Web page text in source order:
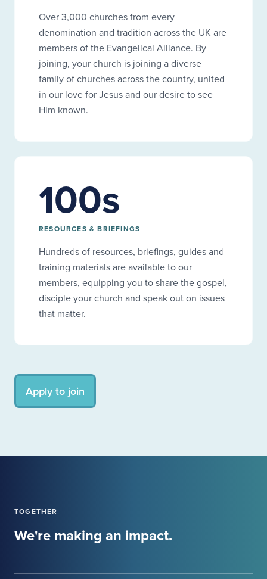
Over 3,000 churches from every
denomination and tradition across the UK are
members of the Evangelical Alliance. By
joining, your church is joining a diverse
family of churches across the country, united
in our love for Jesus and our desire to see
Him known.
100s
RESOURCES & BRIEFINGS
Hundreds of resources, briefings, guides and
training materials are available to our
members, equipping you to share the gospel,
disciple your church and speak out on issues
that matter.
Apply to join
TOGETHER
We're making an impact.